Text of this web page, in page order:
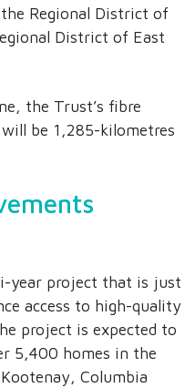
Regional District of
District of East
the Trust’s fibre
be 1,285-kilometres
year project that is just
access to high-quality
project is expected to
5,400 homes in the
Columbia